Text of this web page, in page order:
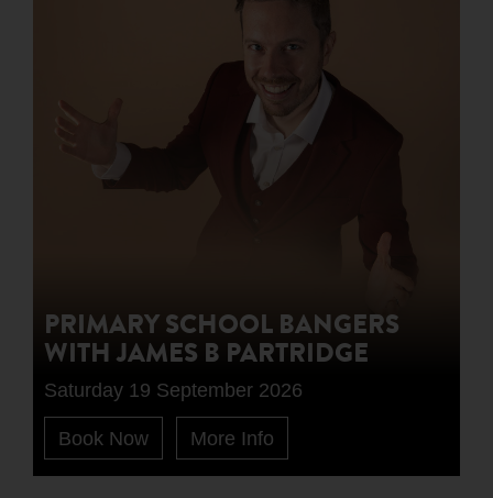
PRIMARY SCHOOL BANGERS
WITH JAMES B PARTRIDGE
Saturday 19 September 2026
Book Now More Info